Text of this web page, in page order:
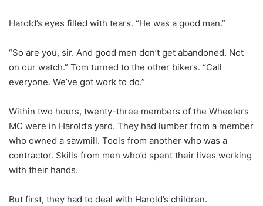
Harold’s eyes filled with tears. “He was a good man.”
“So are you, sir. And good men don’t get abandoned. Not
on our watch.” Tom turned to the other bikers. “Call
everyone. We’ve got work to do.”
Within two hours, twenty-three members of the Wheelers
MC were in Harold’s yard. They had lumber from a member
who owned a sawmill. Tools from another who was a
contractor. Skills from men who’d spent their lives working
with their hands.
But first, they had to deal with Harold’s children.